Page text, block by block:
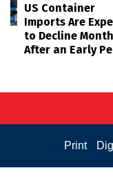
US Container
Imports Are
to Decline
After an Early
Print